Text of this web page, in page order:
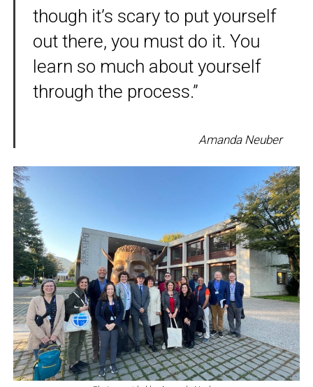
though it’s scary to put yourself
out there, you must do it. You
learn so much about yourself
through the process.”
Amanda Neuber